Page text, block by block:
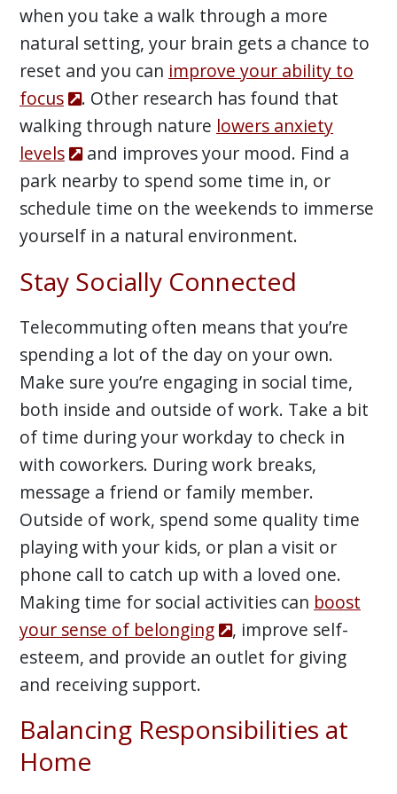
when you take a walk through a more
natural setting, your brain gets a chance to
reset and you can improve your ability to
focus
. Other research has found that
walking through nature lowers anxiety
levels
and improves your mood. Find a
park nearby to spend some time in, or
schedule time on the weekends to immerse
yourself in a natural environment.
Stay Socially Connected
Telecommuting often means that you’re
spending a lot of the day on your own.
Make sure you’re engaging in social time,
both inside and outside of work. Take a bit
of time during your workday to check in
with coworkers. During work breaks,
message a friend or family member.
Outside of work, spend some quality time
playing with your kids, or plan a visit or
phone call to catch up with a loved one.
Making time for social activities can boost
your sense of belonging
, improve self-
esteem, and provide an outlet for giving
and receiving support.
Balancing Responsibilities at
Home